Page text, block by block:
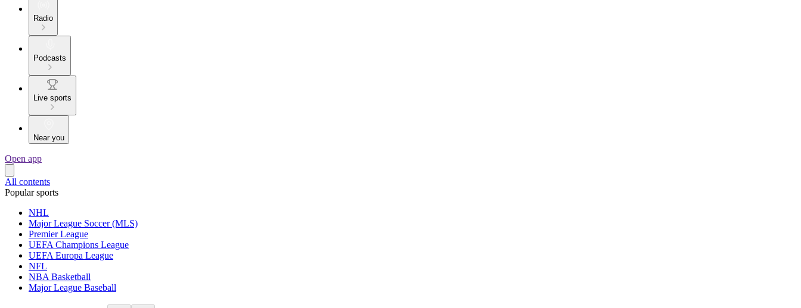
Radio
Podcasts
Live sports
Near you
Open app
All contents
Popular sports
NHL
Major League Soccer (MLS)
Premier League
UEFA Champions League
UEFA Europa League
NFL
NBA Basketball
Major League Baseball